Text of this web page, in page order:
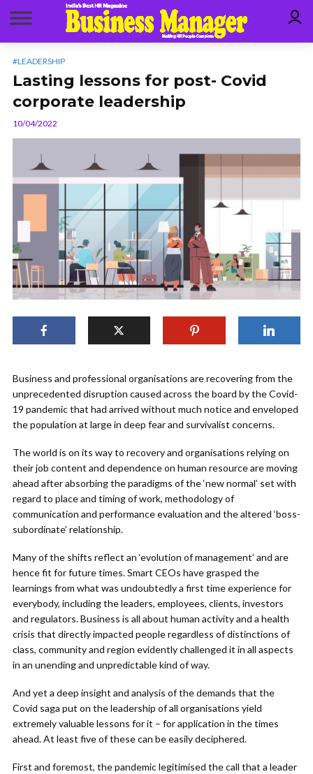
#LEADERSHIP
Lasting lessons for post- Covid
corporate leadership
10/04/2022
Business and professional organisations are recovering from the
unprecedented disruption caused across the board by the Covid-
19 pandemic that had arrived without much notice and enveloped
the population at large in deep fear and survivalist concerns.
The world is on its way to recovery and organisations relying on
their job content and dependence on human resource are moving
ahead after absorbing the paradigms of the ‘new normal’ set with
regard to place and timing of work, methodology of
communication and performance evaluation and the altered ‘boss-
subordinate’ relationship.
Many of the shifts reflect an ‘evolution of management’ and are
hence fit for future times. Smart CEOs have grasped the
learnings from what was undoubtedly a first time experience for
everybody, including the leaders, employees, clients, investors
and regulators. Business is all about human activity and a health
crisis that directly impacted people regardless of distinctions of
class, community and region evidently challenged it in all aspects
in an unending and unpredictable kind of way.
And yet a deep insight and analysis of the demands that the
Covid saga put on the leadership of all organisations yield
extremely valuable lessons for it – for application in the times
ahead. At least five of these can be easily deciphered.
First and foremost, the pandemic legitimised the call that a leader